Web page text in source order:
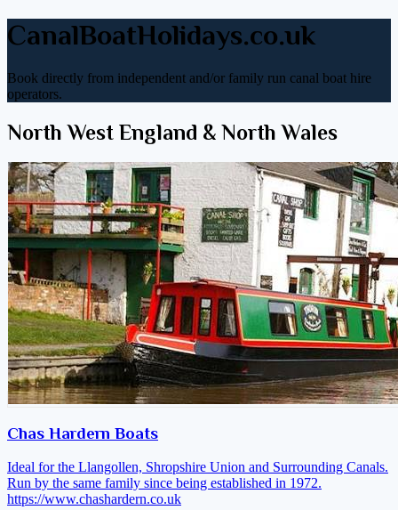
CanalBoatHolidays.co.uk
Book directly from independent and/or family run canal boat hire
operators.
North West England & North Wales
Chas Hardern Boats
Ideal for the Llangollen, Shropshire Union and Surrounding Canals.
Run by the same family since being established in 1972.
https://www.chashardern.co.uk